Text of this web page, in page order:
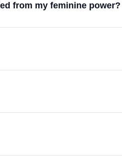
from my feminine power?